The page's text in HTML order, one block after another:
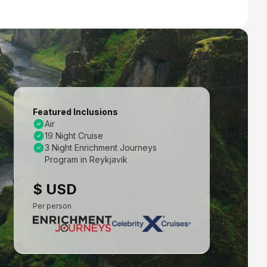
Featured Inclusions
Air
19 Night Cruise
3 Night Enrichment Journeys
Program in Reykjavik
$ USD
Per person